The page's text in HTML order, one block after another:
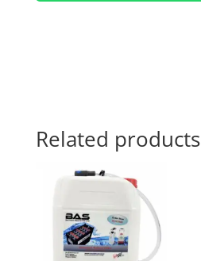
Related products